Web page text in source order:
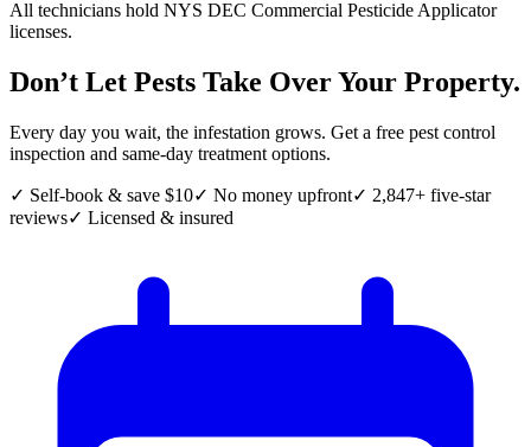
All technicians hold NYS DEC Commercial Pesticide Applicator
licenses.
Don’t Let Pests Take Over Your Property.
Every day you wait, the infestation grows. Get a free pest control
inspection and same-day treatment options.
✓ Self-book & save $10✓ No money upfront✓ 2,847+ five-star
reviews✓ Licensed & insured